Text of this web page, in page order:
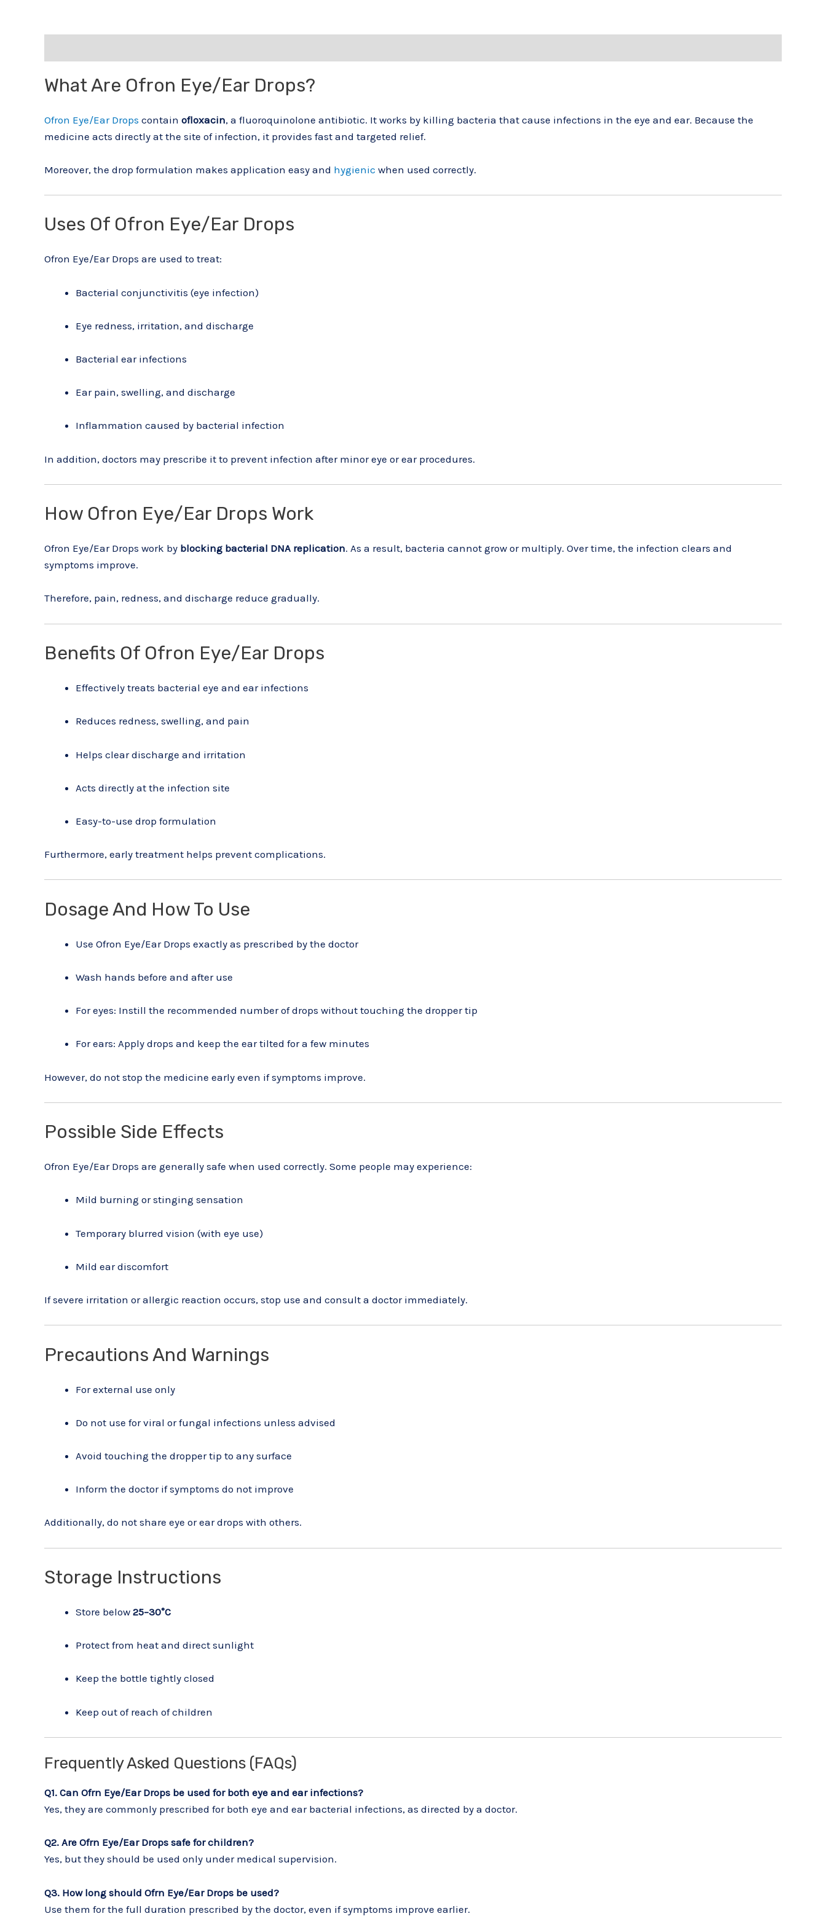
What Are Ofron Eye/Ear Drops?
Ofron Eye/Ear Drops contain ofloxacin, a fluoroquinolone antibiotic. It works by killing bacteria that cause infections in the eye and ear. Because the
medicine acts directly at the site of infection, it provides fast and targeted relief.
Moreover, the drop formulation makes application easy and hygienic when used correctly.
Uses Of Ofron Eye/Ear Drops
Ofron Eye/Ear Drops are used to treat:
Bacterial conjunctivitis (eye infection)
Eye redness, irritation, and discharge
Bacterial ear infections
Ear pain, swelling, and discharge
Inflammation caused by bacterial infection
In addition, doctors may prescribe it to prevent infection after minor eye or ear procedures.
How Ofron Eye/Ear Drops Work
Ofron Eye/Ear Drops work by blocking bacterial DNA replication. As a result, bacteria cannot grow or multiply. Over time, the infection clears and
symptoms improve.
Therefore, pain, redness, and discharge reduce gradually.
Benefits Of Ofron Eye/Ear Drops
Effectively treats bacterial eye and ear infections
Reduces redness, swelling, and pain
Helps clear discharge and irritation
Acts directly at the infection site
Easy-to-use drop formulation
Furthermore, early treatment helps prevent complications.
Dosage And How To Use
Use Ofron Eye/Ear Drops exactly as prescribed by the doctor
Wash hands before and after use
For eyes: Instill the recommended number of drops without touching the dropper tip
For ears: Apply drops and keep the ear tilted for a few minutes
However, do not stop the medicine early even if symptoms improve.
Possible Side Effects
Ofron Eye/Ear Drops are generally safe when used correctly. Some people may experience:
Mild burning or stinging sensation
Temporary blurred vision (with eye use)
Mild ear discomfort
If severe irritation or allergic reaction occurs, stop use and consult a doctor immediately.
Precautions And Warnings
For external use only
Do not use for viral or fungal infections unless advised
Avoid touching the dropper tip to any surface
Inform the doctor if symptoms do not improve
Additionally, do not share eye or ear drops with others.
Storage Instructions
Store below 25–30°C
Protect from heat and direct sunlight
Keep the bottle tightly closed
Keep out of reach of children
Frequently Asked Questions (FAQs)
Q1. Can Ofrn Eye/Ear Drops be used for both eye and ear infections?
Yes, they are commonly prescribed for both eye and ear bacterial infections, as directed by a doctor.
Q2. Are Ofrn Eye/Ear Drops safe for children?
Yes, but they should be used only under medical supervision.
Q3. How long should Ofrn Eye/Ear Drops be used?
Use them for the full duration prescribed by the doctor, even if symptoms improve earlier.